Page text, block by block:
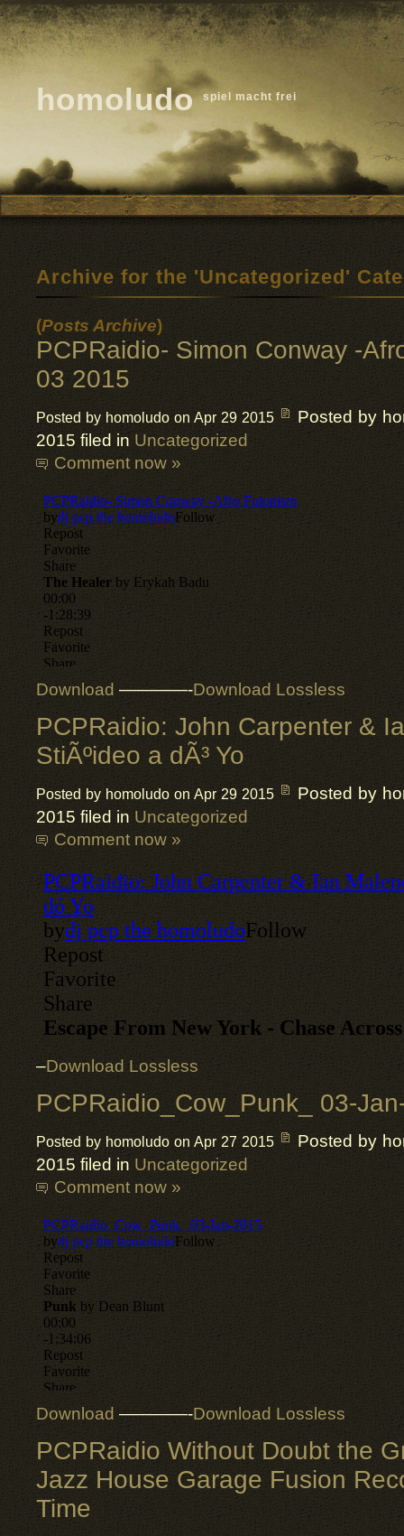
homoludo spiel macht frei
Archive for the 'Uncategorized'
(Posts Archive)
PCPRaidio- Simon Conway -
03 2015
Posted by homoludo on Apr 29 2015
Posted by
2015 filed in Uncategorized
Comment now »
Download ————-Download Lossless
PCPRaidio: John Carpenter &
StiÃºideo a dÃ³ Yo
Posted by homoludo on Apr 29 2015
Posted by
2015 filed in Uncategorized
Comment now »
–Download Lossless
PCPRaidio_Cow_Punk_ 03-
Posted by homoludo on Apr 27 2015
Posted by
2015 filed in Uncategorized
Comment now »
Download ————-Download Lossless
PCPRaidio Without Doubt the
Jazz House Garage Fusion
Time